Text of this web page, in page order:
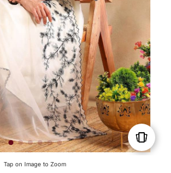
Tap on Image to Zoom